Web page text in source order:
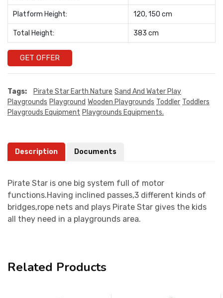
Platform Height: 120, 150 cm
Total Height: 383 cm
GET OFFER
Tags: Pirate Star Earth Nature Sand And Water Play
Playgrounds Playground Wooden Playgrounds Toddler Toddlers
Playgrouds Equipment Playgrounds Equipments.
Description Documents
Pirate Star is one big system full of motor
functions.Having inclined passes,3 different kinds of
bridges,rope nets and plays Pirate Star gives the kids
all they need in a playgrounds area.
Related Products